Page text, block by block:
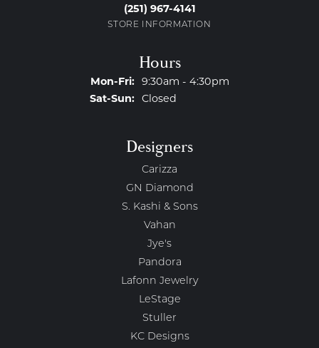
(251) 967-4141
STORE INFORMATION
Hours
Mon-Fri:Monday - Friday:
9:30am - 4:30pm
Sat-Sun:Saturday - Sunday:
Closed
Designers
Carizza
GN Diamond
S. Kashi & Sons
Vahan
Jye's
Pandora
Lafonn Jewelry
LeStage
Stuller
KC Designs